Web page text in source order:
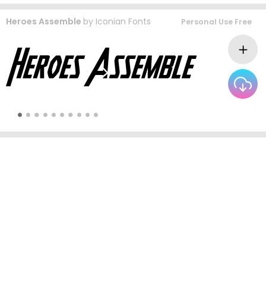
Heroes Assemble by Iconian Fonts Personal Use Free